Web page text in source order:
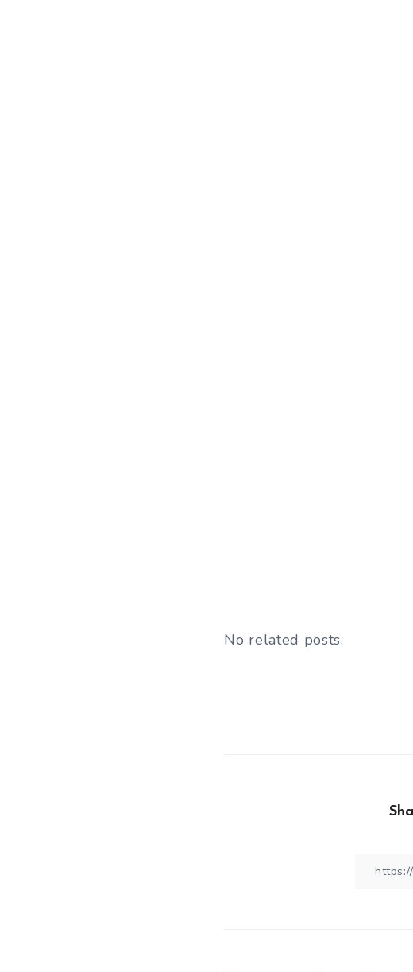
No related posts.